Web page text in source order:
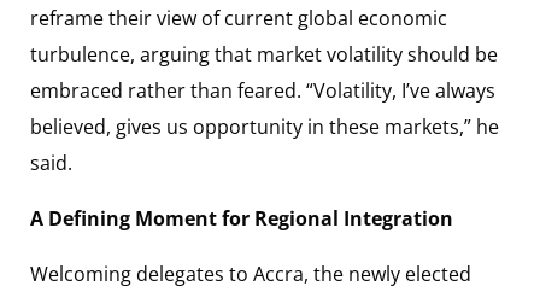
reframe their view of current global economic
turbulence, arguing that market volatility should be
embraced rather than feared. “Volatility, I’ve always
believed, gives us opportunity in these markets,” he
said.
A Defining Moment for Regional Integration
Welcoming delegates to Accra, the newly elected